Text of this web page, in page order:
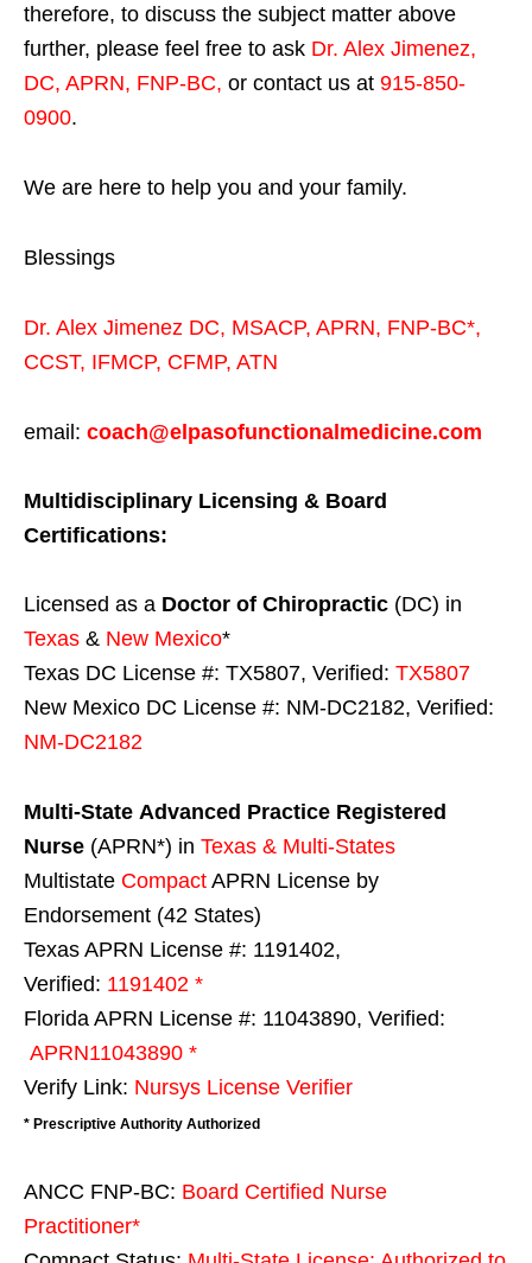
therefore, to discuss the subject matter above
further, please feel free to ask Dr. Alex Jimenez,
DC, APRN, FNP-BC, or contact us at 915-850-
0900.
We are here to help you and your family.
Blessings
Dr. Alex Jimenez DC, MSACP, APRN, FNP-BC*,
CCST, IFMCP, CFMP, ATN
email: coach@elpasofunctionalmedicine.com
Multidisciplinary Licensing & Board
Certifications:
Licensed as a Doctor of Chiropractic (DC) in
Texas & New Mexico*
Texas DC License #: TX5807, Verified: TX5807
New Mexico DC License #: NM-DC2182, Verified:
NM-DC2182
Multi-State Advanced Practice Registered
Nurse (APRN*) in Texas & Multi-States
Multistate Compact APRN License by
Endorsement (42 States)
Texas APRN License #: 1191402,
Verified: 1191402 *
Florida APRN License #: 11043890, Verified:
APRN11043890 *
Verify Link: Nursys License Verifier
* Prescriptive Authority Authorized
ANCC FNP-BC: Board Certified Nurse
Practitioner*